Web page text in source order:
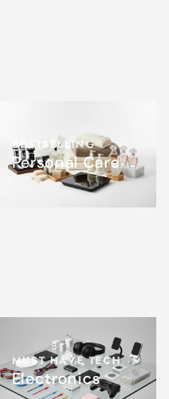
BESTSELLING
Personal Care
MUST HAVE TECH
Electronics